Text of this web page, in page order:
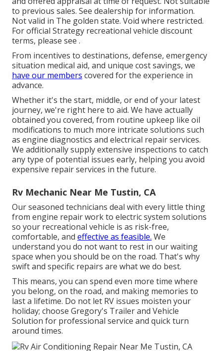
to previous sales. See dealership for information.
Not valid in The golden state. Void where restricted.
For official Strategy recreational vehicle discount
terms, please see .
From incentives to destinations, defense, emergency
situation medical aid, and unique cost savings, we
have our members covered for the experience in
advance.
Whether it's the start, middle, or end of your latest
journey, we're right here to aid. We have actually
obtained you covered, from routine upkeep like oil
modifications to much more intricate solutions such
as engine diagnostics and electrical repair services.
We additionally supply extensive inspections to catch
any type of potential issues early, helping you avoid
expensive repair services in the future.
Rv Mechanic Near Me Tustin, CA
Our seasoned technicians deal with every little thing
from engine repair work to electric system solutions
so your recreational vehicle is as risk-free,
comfortable, and effective as feasible. We
understand you do not want to rest in our waiting
space when you should be on the road. That's why
swift and specific repairs are what we do best.
This means, you can spend even more time where
you belong, on the road, and making memories to
last a lifetime. Do not let RV issues moisten your
holiday; choose Gregory's Trailer and Vehicle
Solution for professional service and quick turn
around times.